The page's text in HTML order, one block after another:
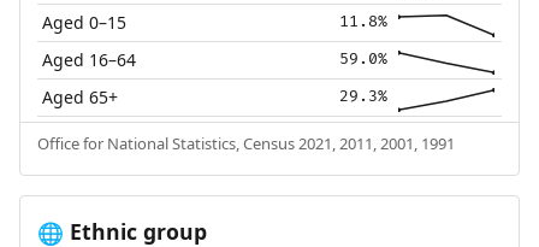
Aged 0–15 11.8%
Aged 16–64 59.0%
Aged 65+ 29.3%
Office for National Statistics, Census 2021, 2011, 2001, 1991
🌐 Ethnic group